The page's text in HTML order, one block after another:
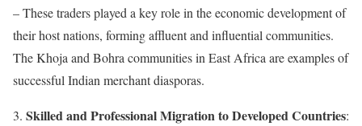
– These traders played a key role in the economic development of
their host nations, forming affluent and influential communities.
The Khoja and Bohra communities in East Africa are examples of
successful Indian merchant diasporas.
3. Skilled and Professional Migration to Developed Countries: